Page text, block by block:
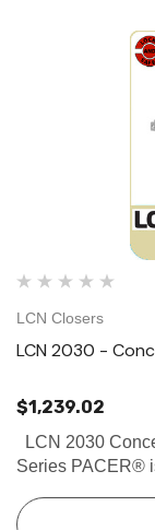
LCN Closers
LCN 2030 -
$1,239.02
LCN 2030
Series PACER®
lever arm and